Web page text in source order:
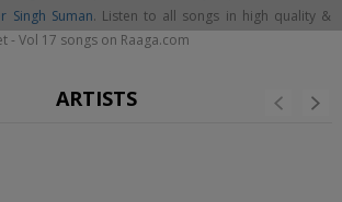
Singh Suman. Listen to all songs in high quality &
- Vol 17 songs on Raaga.com
ARTISTS